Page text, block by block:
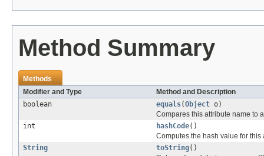
Method Summary
Methods
Modifier and Type
Method and Description
boolean
equals(Object o)
Compares this attribute name to
int
hashCode()
Computes the hash value for this
String
toString()